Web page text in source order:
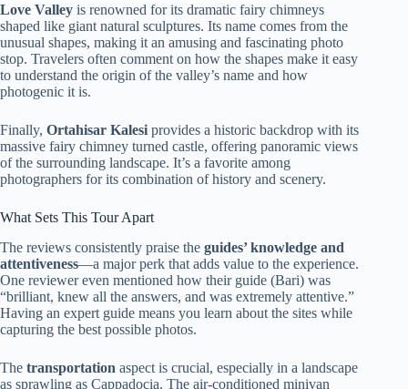
Love Valley is renowned for its dramatic fairy chimneys
shaped like giant natural sculptures. Its name comes from the
unusual shapes, making it an amusing and fascinating photo
stop. Travelers often comment on how the shapes make it easy
to understand the origin of the valley’s name and how
photogenic it is.
Finally, Ortahisar Kalesi provides a historic backdrop with its
massive fairy chimney turned castle, offering panoramic views
of the surrounding landscape. It’s a favorite among
photographers for its combination of history and scenery.
What Sets This Tour Apart
The reviews consistently praise the guides’ knowledge and
attentiveness—a major perk that adds value to the experience.
One reviewer even mentioned how their guide (Bari) was
“brilliant, knew all the answers, and was extremely attentive.”
Having an expert guide means you learn about the sites while
capturing the best possible photos.
The transportation aspect is crucial, especially in a landscape
as sprawling as Cappadocia. The air-conditioned minivan